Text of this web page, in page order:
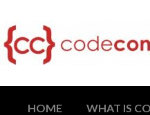
HOME WHAT IS